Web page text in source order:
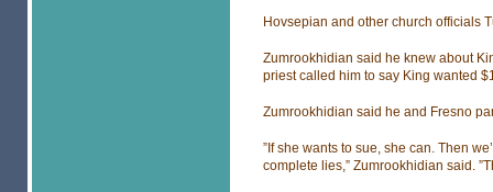
Hovsepian and other church officials
Zumrookhidian said he knew about
priest called him to say King wanted
Zumrookhidian said he and Fresno
”If she wants to sue, she can. Then
complete lies,” Zumrookhidian said.